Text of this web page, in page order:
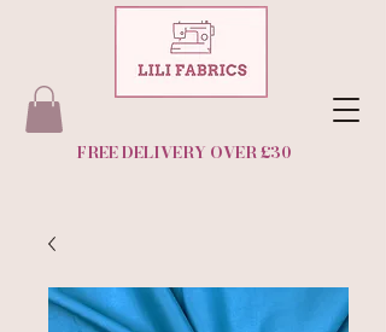
FREE DELIVERY OVER £30